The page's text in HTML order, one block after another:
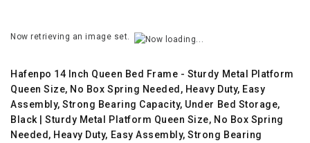
Now retrieving an image set.
Hafenpo 14 Inch Queen Bed Frame - Sturdy Metal Platform
Queen Size, No Box Spring Needed, Heavy Duty, Easy
Assembly, Strong Bearing Capacity, Under Bed Storage,
Black | Sturdy Metal Platform Queen Size, No Box Spring
Needed, Heavy Duty, Easy Assembly, Strong Bearing